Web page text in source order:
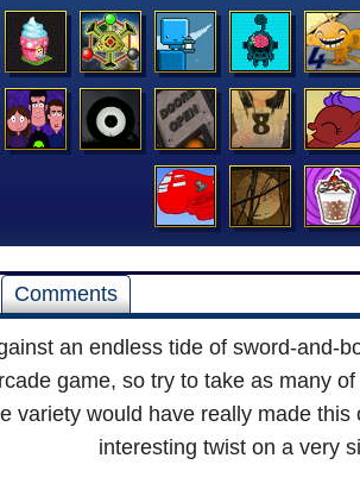
Comments
an endless tide of sword-and-
game, so try to take as many
variety would have really made
interesting twist on a very